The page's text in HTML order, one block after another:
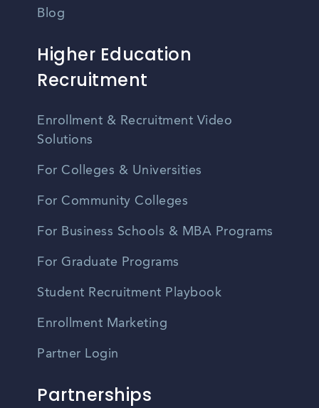
Blog
Higher Education
Recruitment
Enrollment & Recruitment Video
Solutions
For Colleges & Universities
For Community Colleges
For Business Schools & MBA Programs
For Graduate Programs
Student Recruitment Playbook
Enrollment Marketing
Partner Login
Partnerships